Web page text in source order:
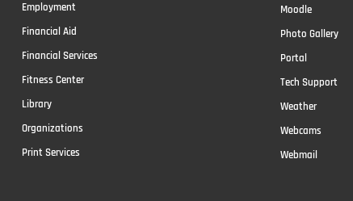
Employment
Financial Aid
Financial Services
Fitness Center
Library
Organizations
Print Services
Moodle
Photo Gallery
Portal
Tech Support
Weather
Webcams
Webmail